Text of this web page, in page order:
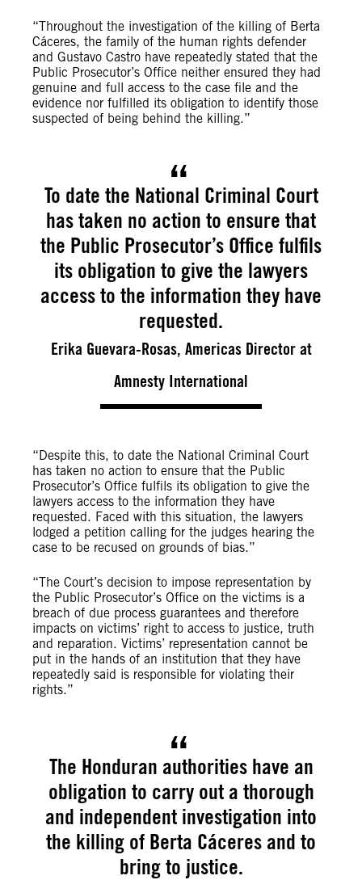
“Throughout the investigation of the killing of Berta
Cáceres, the family of the human rights defender
and Gustavo Castro have repeatedly stated that the
Public Prosecutor’s Office neither ensured they had
genuine and full access to the case file and the
evidence nor fulfilled its obligation to identify those
suspected of being behind the killing.”
To date the National Criminal Court
has taken no action to ensure that
the Public Prosecutor’s Office fulfils
its obligation to give the lawyers
access to the information they have
requested.
Erika Guevara-Rosas, Americas Director at
Amnesty International
“Despite this, to date the National Criminal Court
has taken no action to ensure that the Public
Prosecutor’s Office fulfils its obligation to give the
lawyers access to the information they have
requested. Faced with this situation, the lawyers
lodged a petition calling for the judges hearing the
case to be recused on grounds of bias.”
“The Court’s decision to impose representation by
the Public Prosecutor’s Office on the victims is a
breach of due process guarantees and therefore
impacts on victims’ right to access to justice, truth
and reparation. Victims’ representation cannot be
put in the hands of an institution that they have
repeatedly said is responsible for violating their
rights.”
The Honduran authorities have an
obligation to carry out a thorough
and independent investigation into
the killing of Berta Cáceres and to
bring to justice.